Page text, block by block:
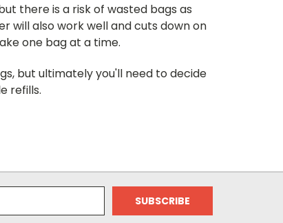
there is a risk of wasted bags as
will also work well and cuts down on
one bag at a time.
but ultimately you'll need to decide
refills.